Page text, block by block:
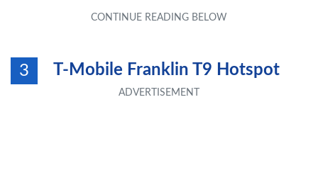
3 T-Mobile Franklin T9 Hotspot